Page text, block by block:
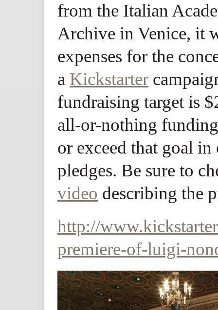
from the Italian
Archive in Venice, it
expenses for the
a Kickstarter
fundraising target is
all-or-nothing
or exceed that goal
pledges. Be sure to
video describing the
http://
premiere-of-luigi-